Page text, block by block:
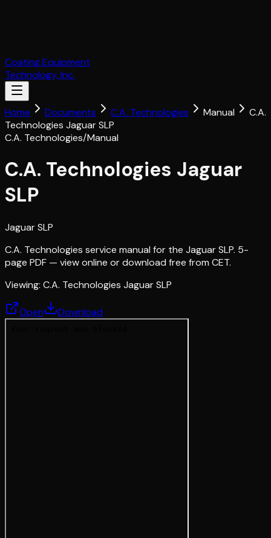
Coating Equipment
Technology, Inc.
Home Documents C.A. Technologies Manual
C.A.
Technologies Jaguar SLP
C.A. Technologies/Manual
C.A. Technologies Jaguar
SLP
Jaguar SLP
C.A. Technologies service manual for the Jaguar SLP. 5-
page PDF — view online or download free from CET.
Viewing: C.A. Technologies Jaguar SLP
Open Download